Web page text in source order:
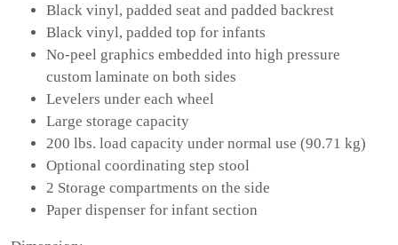
Black vinyl, padded seat and padded backrest
Black vinyl, padded top for infants
No-peel graphics embedded into high pressure
custom laminate on both sides
Levelers under each wheel
Large storage capacity
200 lbs. load capacity under normal use (90.71 kg)
Optional coordinating step stool
2 Storage compartments on the side
Paper dispenser for infant section